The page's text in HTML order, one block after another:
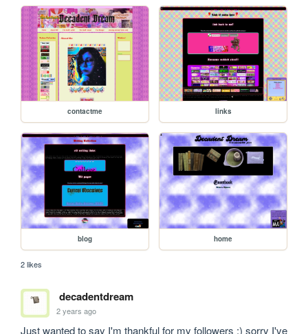
contactme links
blog home
2 likes
decadentdream
2 years ago
Just wanted to say I'm thankful for my followers :) sorry I've